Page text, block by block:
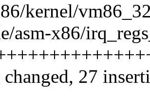
kernel/
asm-x86/
27